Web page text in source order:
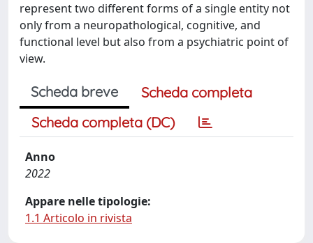
represent two different forms of a single entity not
only from a neuropathological, cognitive, and
functional level but also from a psychiatric point of
view.
Scheda breve
Scheda completa
Scheda completa (DC)
Anno
2022
Appare nelle tipologie:
1.1 Articolo in rivista